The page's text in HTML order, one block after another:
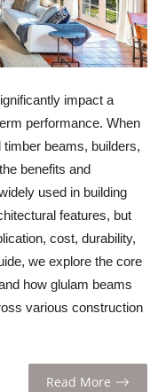
impact a
performance. When
beams, builders,
benefits and
used in building
features, but
cost, durability,
we explore the core
how glulam beams
various construction
Read More